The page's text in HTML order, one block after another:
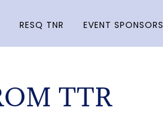
RESQ TNR EVENT SPONSORS
TTR